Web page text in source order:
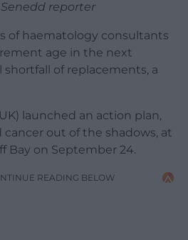
reporter
of haematology consultants
age in the next
shortfall of replacements, a
launched an action plan,
out of the shadows, at
Bay on September 24.
READING BELOW